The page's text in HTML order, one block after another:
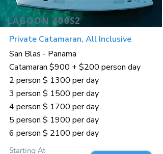
LAGOON 400S2
Private Catamaran, All Inclusive
San Blas - Panama
Catamaran $900 + $200 person day
2 person $ 1300 per day
3 person $ 1500 per day
4 person $ 1700 per day
5 person $ 1900 per day
6 person $ 2100 per day
Starting At